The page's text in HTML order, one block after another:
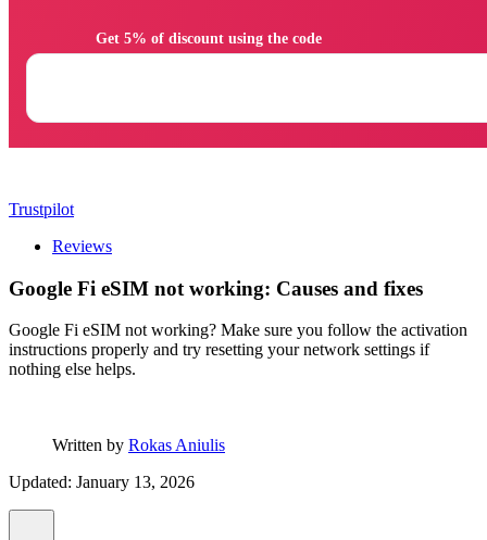
Trustpilot
Reviews
Google Fi eSIM not working: Causes and fixes
Google Fi eSIM not working? Make sure you follow the activation
instructions properly and try resetting your network settings if
nothing else helps.
Written by Rokas Aniulis
Updated: January 13, 2026